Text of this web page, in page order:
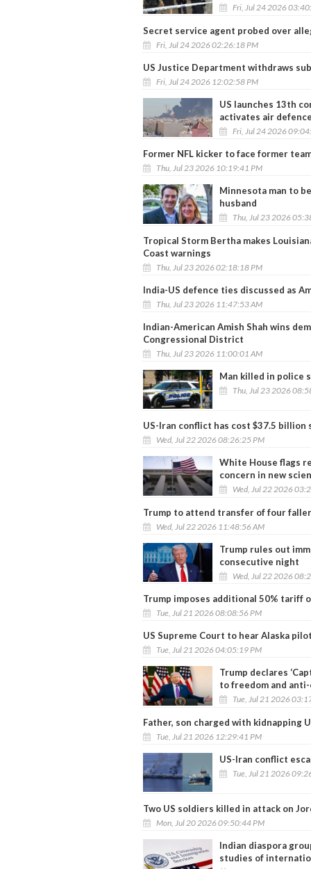
Fri, Jul 24 2026
Secret service agent probed over
Fri, Jul 24 2026 02:26:18 PM
US Justice Department withdraws
Fri, Jul 24 2026 12:02:58 PM
US launches 13th
activates air
Fri, Jul 24 2026
Former NFL kicker to face former
Thu, Jul 23 2026 10:19:41 PM
Minnesota man to
husband
Thu, Jul 23 2026
Tropical Storm Bertha makes
Coast warnings
Thu, Jul 23 2026 02:18:18 PM
India-US defence ties discussed as
Thu, Jul 23 2026 11:47:53 AM
Indian-American Amish Shah wins
Congressional District
Thu, Jul 23 2026 11:00:01 AM
Man killed in police
Thu, Jul 23 2026
US-Iran conflict has cost $37.5 billion
Wed, Jul 22 2026 08:26:25 PM
White House flags
concern in new
Wed, Jul 22 2026
Trump to attend transfer of four
Wed, Jul 22 2026 11:48:56 AM
Trump rules out
consecutive night
Wed, Jul 22 2026
Trump imposes additional 50% tariff
Tue, Jul 21 2026 08:08:56 PM
US Supreme Court to hear Alaska
Tue, Jul 21 2026 04:05:19 PM
Trump declares
to freedom and
Tue, Jul 21 2026
Father, son charged with kidnapping
Tue, Jul 21 2026 12:29:41 PM
US-Iran conflict
Tue, Jul 21 2026
Two US soldiers killed in attack on
Mon, Jul 20 2026 09:50:44 PM
Indian diaspora
studies of